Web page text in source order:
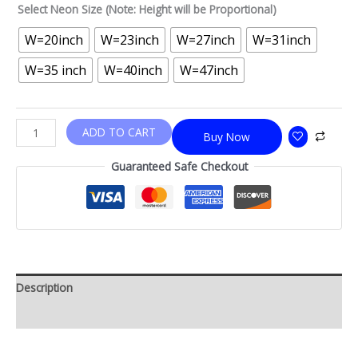
Select Neon Size (Note: Height will be Proportional)
W=20inch W=23inch W=27inch
W=31inch
W=35 inch
W=40inch W=47inch
Buy Now
ADD TO CART
Guaranteed Safe Checkout
Description